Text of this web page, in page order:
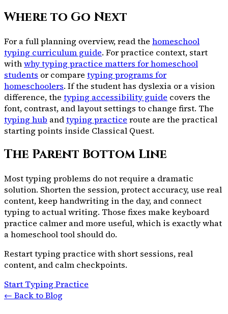
Where to Go Next
For a full planning overview, read the homeschool
typing curriculum guide. For practice context, start
withwhy typing practice matters for homeschool
students or compare typing programs for
homeschoolers. If the student has dyslexia or a vision
difference, the typing accessibility guide covers the
font, contrast, and layout settings to change first. The
typing hub andtyping practice route are the practical
starting points inside Classical Quest.
The Parent Bottom Line
Most typing problems do not require a dramatic
solution. Shorten the session, protect accuracy, use real
content, keep handwriting in the day, and connect
typing to actual writing. Those fixes make keyboard
practice calmer and more useful, which is exactly what
a homeschool tool should do.
Restart typing practice with short sessions, real
content, and calm checkpoints.
Start Typing Practice
← Back to Blog